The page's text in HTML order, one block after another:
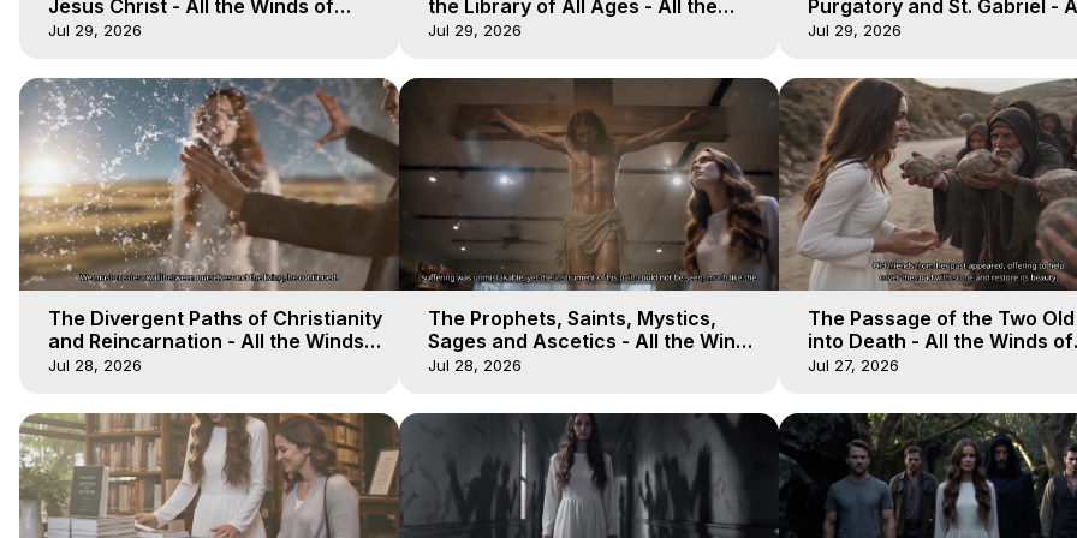
Jesus Christ - All the Winds of
Heaven - Galactica, 17
Jul 29, 2026
the Library of All Ages - All the
Winds of Heaven - Galactica, 16
Jul 29, 2026
Purgatory and St. Gabriel -
Winds of Heaven - Galactica,
Jul 29, 2026
The Divergent Paths of Christianity
and Reincarnation - All the Winds
of Heaven - Galactica, 14
Jul 28, 2026
The Prophets, Saints, Mystics,
Sages and Ascetics - All the Winds
of Heaven - Galactica, 13
Jul 28, 2026
The Passage of the Two
into Death - All the Winds of
Heaven - Galactica, 12
Jul 27, 2026